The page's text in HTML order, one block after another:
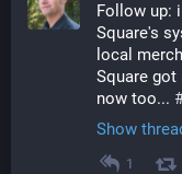
Follow up:
Square's
local
Square
now too...
Show
1